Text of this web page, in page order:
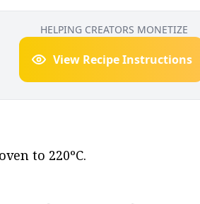
HELPING CREATORS MONETIZE
View Recipe Instructions
to 220ºC.